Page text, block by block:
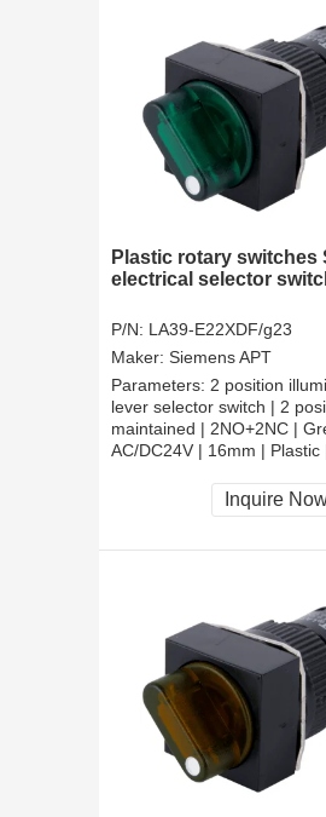
Plastic rotary switches
electrical selector
P/N: LA39-E22XDF/g23
Maker: Siemens APT
Parameters: 2 position
lever selector switch | 2
maintained | 2NO+2NC |
AC/DC24V | 16mm | Plastic
CCC, CE, RoHS
Inquire